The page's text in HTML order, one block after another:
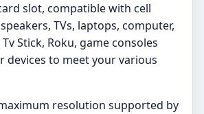
slot, compatible with cell
TVs, laptops, computer,
Tv Stick, Roku, game consoles
devices to meet your various
resolution supported by